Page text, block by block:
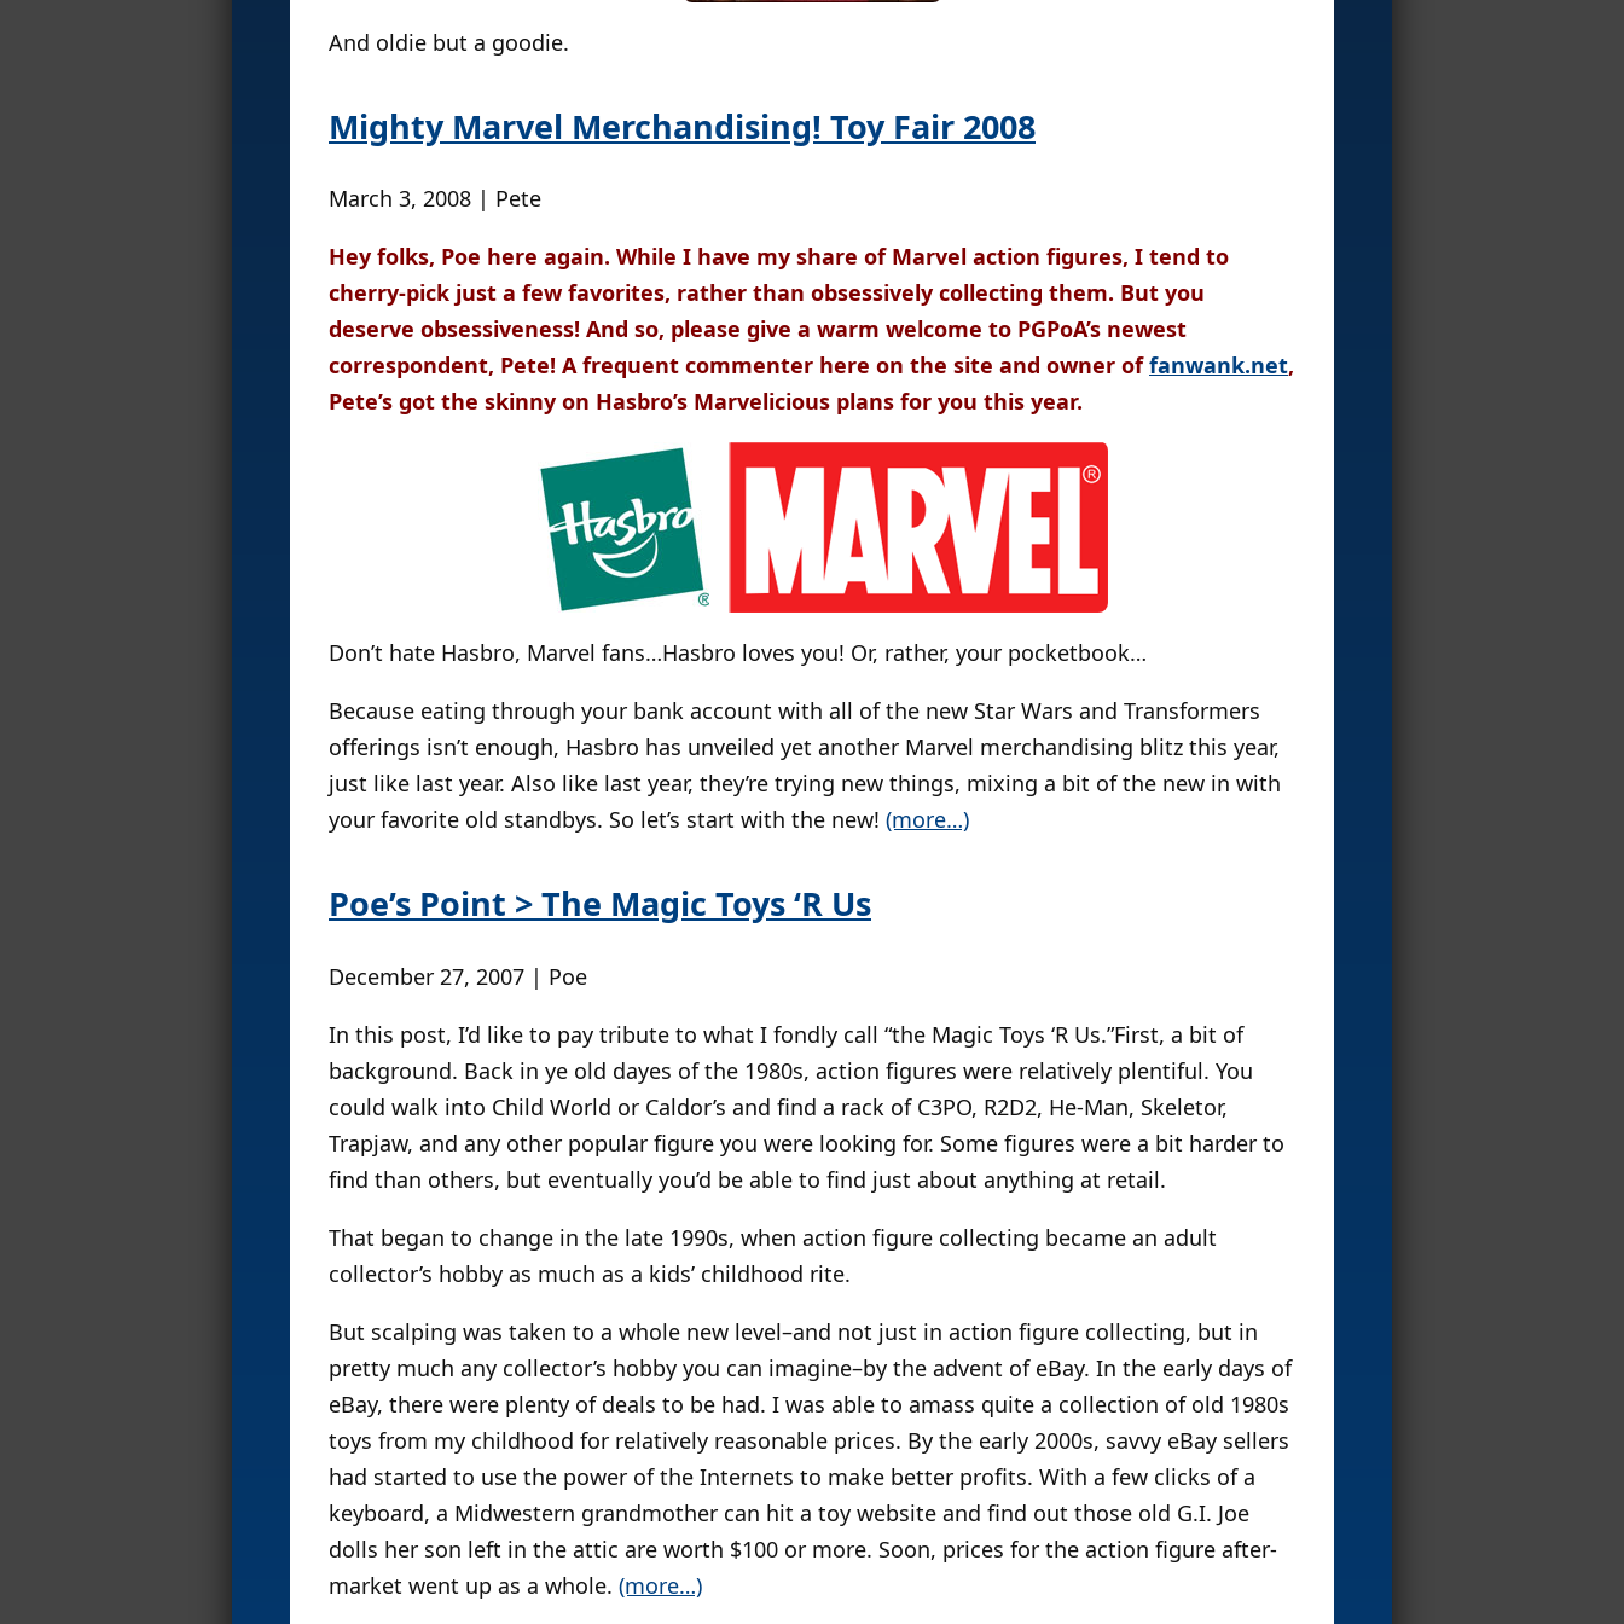
And oldie but a goodie.
Mighty Marvel Merchandising! Toy Fair 2008
March 3, 2008 | Pete
Hey folks, Poe here again. While I have my share of Marvel action figures, I tend to
cherry-pick just a few favorites, rather than obsessively collecting them. But you
deserve obsessiveness! And so, please give a warm welcome to PGPoA’s newest
correspondent, Pete! A frequent commenter here on the site and owner offanwank.net,
Pete’s got the skinny on Hasbro’s Marvelicious plans for you this year.
Don’t hate Hasbro, Marvel fans…Hasbro loves you! Or, rather, your pocketbook…
Because eating through your bank account with all of the new Star Wars and Transformers
offerings isn’t enough, Hasbro has unveiled yet another Marvel merchandising blitz this year,
just like last year. Also like last year, they’re trying new things, mixing a bit of the new in with
your favorite old standbys. So let’s start with the new! (more…)
Poe’s Point > The Magic Toys ‘R Us
December 27, 2007 | Poe
In this post, I’d like to pay tribute to what I fondly call “the Magic Toys ‘R Us.”First, a bit of
background. Back in ye old dayes of the 1980s, action figures were relatively plentiful. You
could walk into Child World or Caldor’s and find a rack of C3PO, R2D2, He-Man, Skeletor,
Trapjaw, and any other popular figure you were looking for. Some figures were a bit harder to
find than others, but eventually you’d be able to find just about anything at retail.
That began to change in the late 1990s, when action figure collecting became an adult
collector’s hobby as much as a kids’ childhood rite.
But scalping was taken to a whole new level–and not just in action figure collecting, but in
pretty much any collector’s hobby you can imagine–by the advent of eBay. In the early days of
eBay, there were plenty of deals to be had. I was able to amass quite a collection of old 1980s
toys from my childhood for relatively reasonable prices. By the early 2000s, savvy eBay sellers
had started to use the power of the Internets to make better profits. With a few clicks of a
keyboard, a Midwestern grandmother can hit a toy website and find out those old G.I. Joe
dolls her son left in the attic are worth $100 or more. Soon, prices for the action figure after-
market went up as a whole. (more…)